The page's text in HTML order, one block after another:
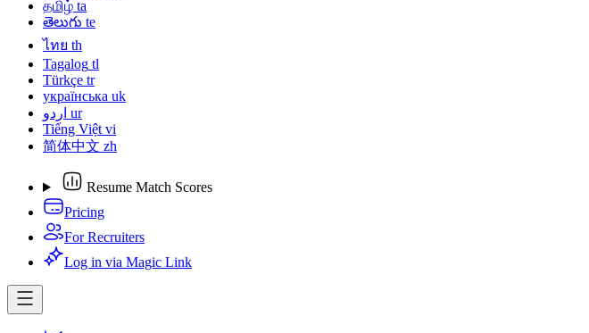
தமிழ் ta
తెలుగు te
ไทย th
Tagalog tl
Türkçe tr
українська uk
اردو ur
Tiếng Việt vi
简体中文 zh
Resume Match Scores
Pricing
For Recruiters
Log in via Magic Link